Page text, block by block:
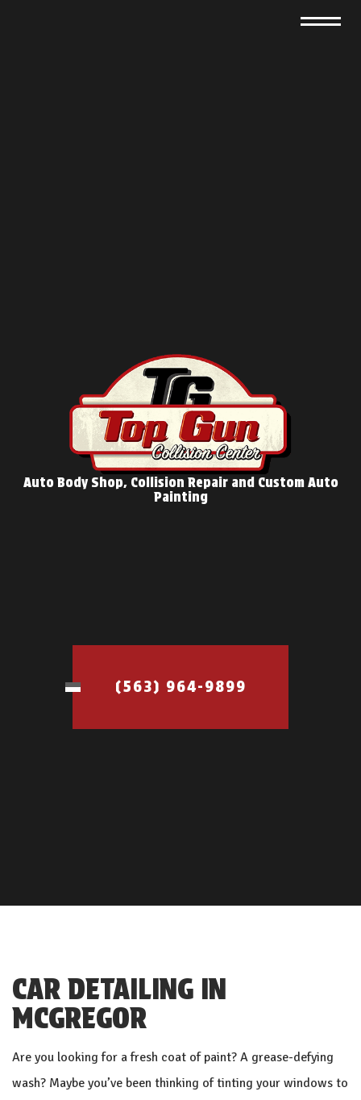
Auto Body Shop, Collision Repair and Custom Auto
Painting
(563) 964-9899
CAR DETAILING IN
MCGREGOR
Are you looking for a fresh coat of paint? A grease-defying
wash? Maybe you’ve been thinking of tinting your windows to